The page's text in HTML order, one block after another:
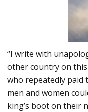
“I write with
other country on
who repeatedly paid
men and women
king’s boot on their